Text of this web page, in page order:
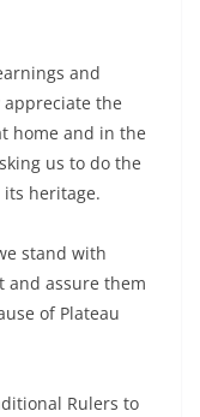
and
the
home and in the
us to do the
heritage.
stand with
and assure them
of Plateau
Rulers to